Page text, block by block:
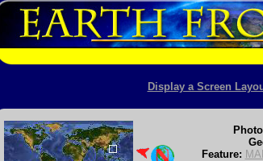
Display a Screen
Feature: